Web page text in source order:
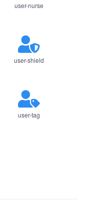
user-nurse
user-shield
user-tag